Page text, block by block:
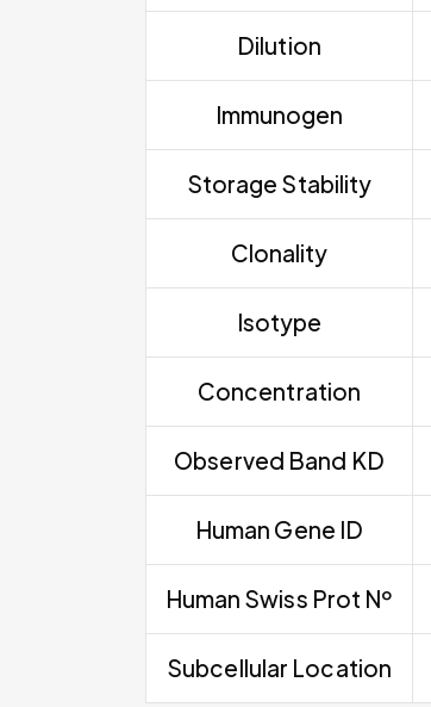
Dilution
Immunogen
Storage Stability
Clonality
Isotype
Concentration
Observed Band KD
Human Gene ID
Human Swiss Prot Nº
Subcellular Location